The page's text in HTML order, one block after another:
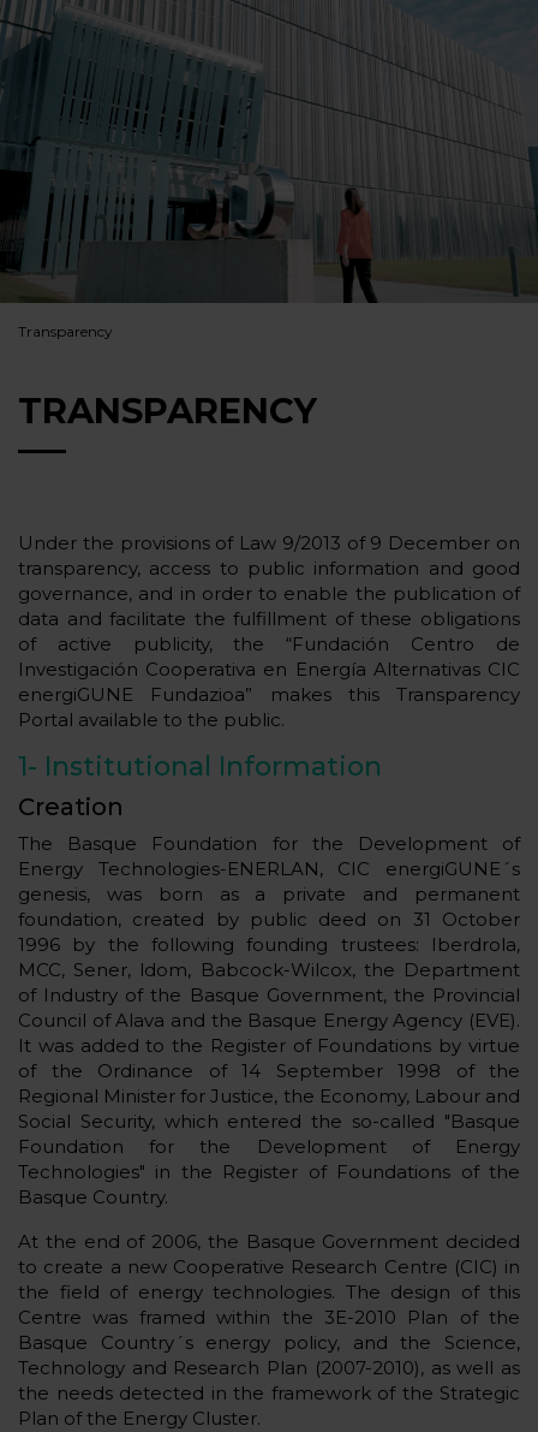
Transparency
TRANSPARENCY
Under the provisions of Law 9/2013 of 9 December on
transparency, access to public information and good
governance, and in order to enable the publication of
data and facilitate the fulfillment of these obligations
of active publicity, the “Fundación Centro de
Investigación Cooperativa en Energía Alternativas CIC
energiGUNE Fundazioa” makes this Transparency
Portal available to the public.
1- Institutional Information
Creation
The Basque Foundation for the Development of
Energy Technologies-ENERLAN, CIC energiGUNE´s
genesis, was born as a private and permanent
foundation, created by public deed on 31 October
1996 by the following founding trustees: Iberdrola,
MCC, Sener, ldom, Babcock-Wilcox, the Department
of Industry of the Basque Government, the Provincial
Council of Alava and the Basque Energy Agency (EVE).
It was added to the Register of Foundations by virtue
of the Ordinance of 14 September 1998 of the
Regional Minister for Justice, the Economy, Labour and
Social Security, which entered the so-called "Basque
Foundation for the Development of Energy
Technologies" in the Register of Foundations of the
Basque Country.
At the end of 2006, the Basque Government decided
to create a new Cooperative Research Centre (CIC) in
the field of energy technologies. The design of this
Centre was framed within the 3E-2010 Plan of the
Basque Country´s energy policy, and the Science,
Technology and Research Plan (2007-2010), as well as
the needs detected in the framework of the Strategic
Plan of the Energy Cluster.